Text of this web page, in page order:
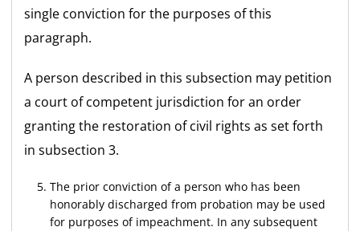
single conviction for the purposes of this
paragraph.
A person described in this subsection may petition
a court of competent jurisdiction for an order
granting the restoration of civil rights as set forth
in subsection 3.
The prior conviction of a person who has been
honorably discharged from probation may be used
for purposes of impeachment. In any subsequent